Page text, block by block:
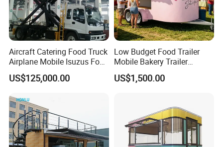
inquiry to get a price Now!
Detailed Photos
Aircraft Catering Food Truck
Airplane Mobile Isuzus Food
Truck for Airline Service
US$125,000.00
Low Budget Food Trailer
Mobile Bakery Trailer
Customized Coffee Cart for
Events Manufacturer Mini
US$1,500.00